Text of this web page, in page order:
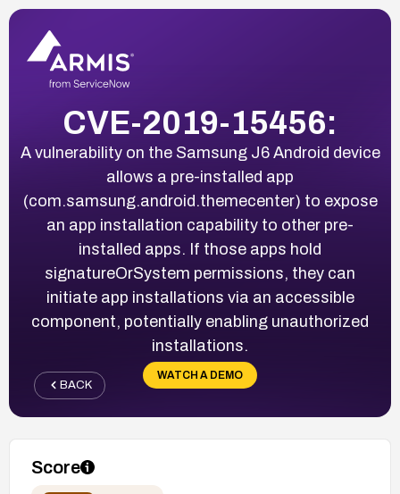
CVE-2019-15456:
A vulnerability on the Samsung J6 Android device
allows a pre-installed app
(com.samsung.android.themecenter) to expose
an app installation capability to other pre-
installed apps. If those apps hold
signatureOrSystem permissions, they can
initiate app installations via an accessible
component, potentially enabling unauthorized
installations.
WATCH A DEMO
BACK
Score